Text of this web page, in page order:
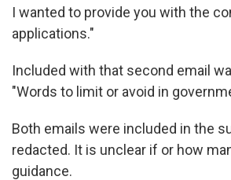
I wanted to provide you with the
applications."
Included with that second email
"Words to limit or avoid in
Both emails were included in the
redacted. It is unclear if or how
guidance.